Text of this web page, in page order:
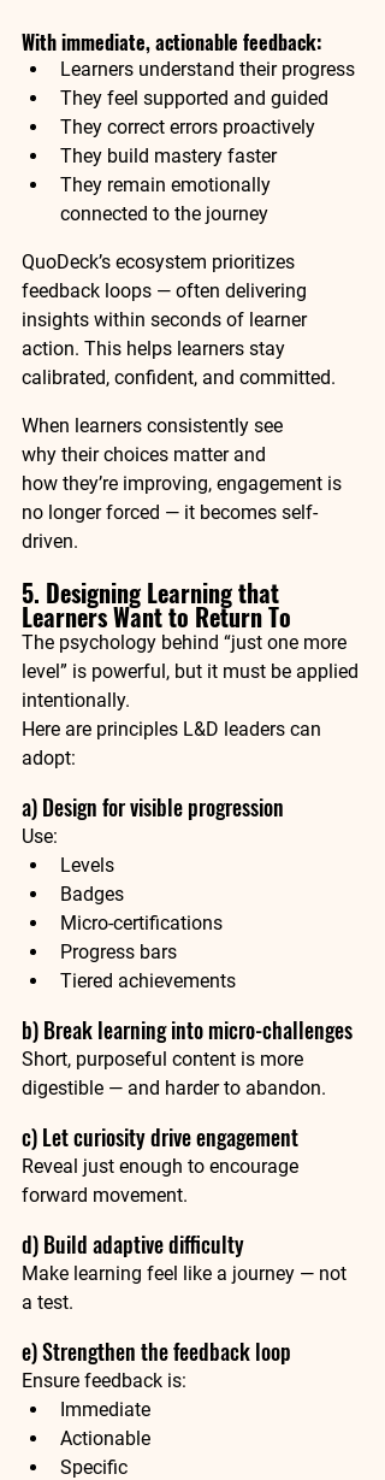
With immediate, actionable feedback:
Learners understand their progress
They feel supported and guided
They correct errors proactively
They build mastery faster
They remain emotionally
connected to the journey
QuoDeck’s ecosystem prioritizes
feedback loops — often delivering
insights within seconds of learner
action. This helps learners stay
calibrated, confident, and committed.
When learners consistently see
why their choices matter and
how they’re improving, engagement is
no longer forced — it becomes self-
driven.
5. Designing Learning that
Learners Want to Return To
The psychology behind “just one more
level” is powerful, but it must be applied
intentionally.
Here are principles L&D leaders can
adopt:
a) Design for visible progression
Use:
Levels
Badges
Micro-certifications
Progress bars
Tiered achievements
b) Break learning into micro-challenges
Short, purposeful content is more
digestible — and harder to abandon.
c) Let curiosity drive engagement
Reveal just enough to encourage
forward movement.
d) Build adaptive difficulty
Make learning feel like a journey — not
a test.
e) Strengthen the feedback loop
Ensure feedback is:
Immediate
Actionable
Specific